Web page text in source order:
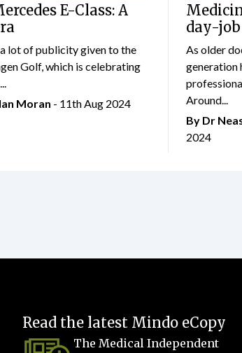
E-Class: A
lot of publicity given to the
Golf, which is celebrating
Moran - 11th Aug 2024
day-
As older
generation
Around...
By Dr
2024
Read the latest Mindo eCopy
The Medical Independent